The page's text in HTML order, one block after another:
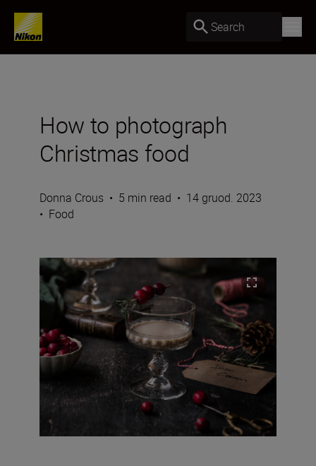
Search
How to photograph
Christmas food
Donna Crous • 5 min read • 14 gruod. 2023
• Food